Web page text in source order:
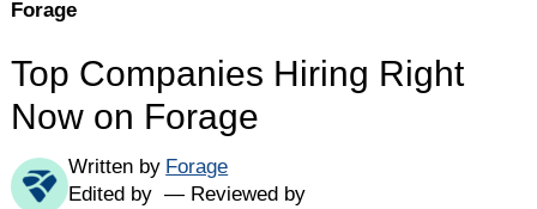
Forage
Top Companies Hiring Right
Now on Forage
Written by Forage
Edited by
Reviewed by